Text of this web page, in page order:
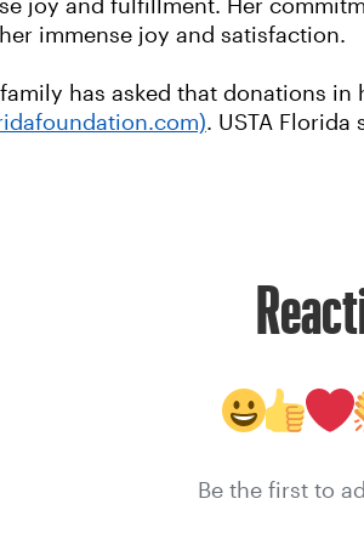
joy and fulfillment. Her
immense joy and satisfaction.
has asked that donations in
. USTA
Be the first to